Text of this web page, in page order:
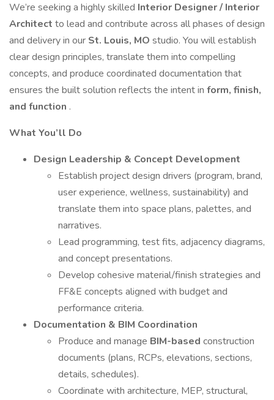
We’re seeking a highly skilled Interior Designer / Interior
Architect to lead and contribute across all phases of design
and delivery in our St. Louis, MO studio. You will establish
clear design principles, translate them into compelling
concepts, and produce coordinated documentation that
ensures the built solution reflects the intent in form, finish,
and function .
What You’ll Do
Design Leadership & Concept Development
Establish project design drivers (program, brand,
user experience, wellness, sustainability) and
translate them into space plans, palettes, and
narratives.
Lead programming, test fits, adjacency diagrams,
and concept presentations.
Develop cohesive material/finish strategies and
FF&E concepts aligned with budget and
performance criteria.
Documentation & BIM Coordination
Produce and manage BIM-based construction
documents (plans, RCPs, elevations, sections,
details, schedules).
Coordinate with architecture, MEP, structural,